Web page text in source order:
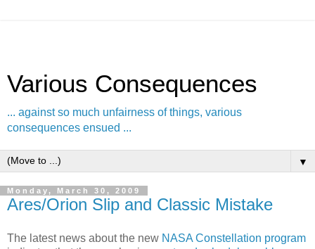
Various Consequences
... against so much unfairness of things, various
consequences ensued ...
▼
Monday, March 30, 2009
Ares/Orion Slip and Classic Mistake
The latest news about the new NASA Constellation program